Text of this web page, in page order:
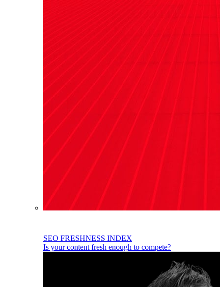
SEO FRESHNESS INDEX
Is your content fresh enough to compete?